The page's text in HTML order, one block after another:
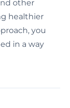
other
healthier
you
in a way